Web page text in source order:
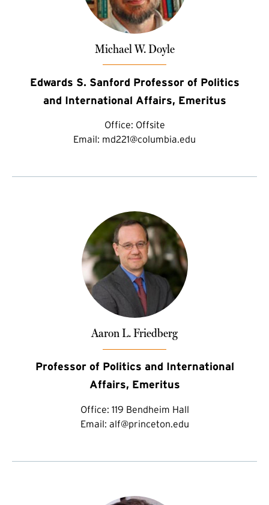
Michael W. Doyle
Edwards S. Sanford Professor of Politics
and International Affairs, Emeritus
Office: Offsite
Email: md221@columbia.edu
Aaron L. Friedberg
Professor of Politics and International
Affairs, Emeritus
Office: 119 Bendheim Hall
Email: alf@princeton.edu